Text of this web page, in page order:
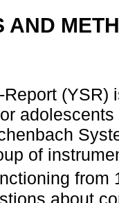
AND
(YSR)
of
from
about